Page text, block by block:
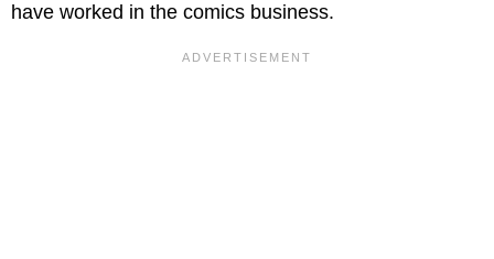
have worked in the comics business.